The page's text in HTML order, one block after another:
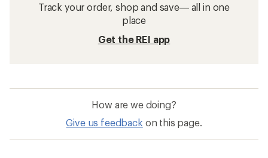
Track your order, shop and save— all in one
place
Get the REI app
How are we doing?
Give us feedback on this page.